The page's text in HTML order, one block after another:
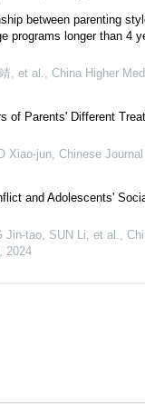
between parenting
programs longer than 4
, et al.
China Higher
of Parents' Different
Xiao-jun Chinese
and Adolescents'
Jin-tao, SUN Li, et al.
2024